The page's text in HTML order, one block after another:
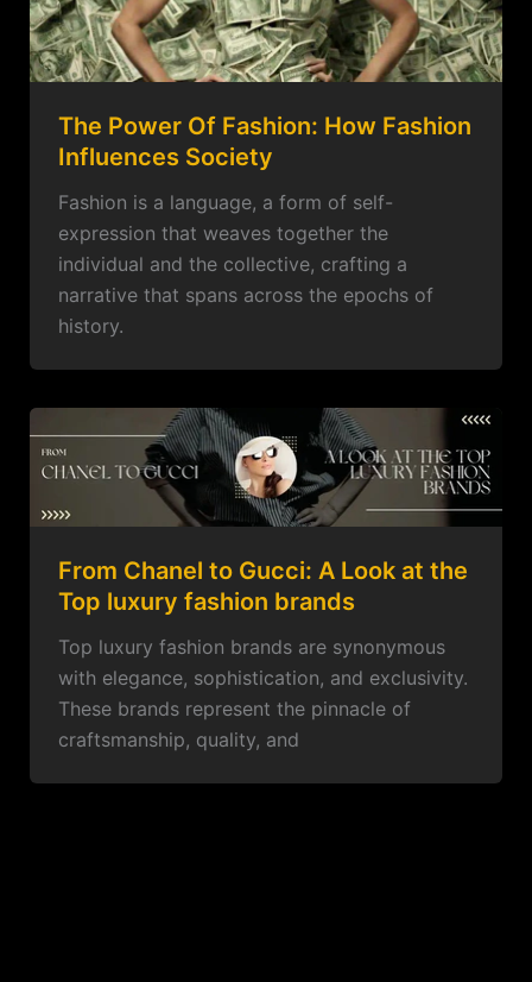
The Power Of Fashion: How Fashion
Influences Society
Fashion is a language, a form of self-
expression that weaves together the
individual and the collective, crafting a
narrative that spans across the epochs of
history.
From Chanel to Gucci: A Look at the
Top luxury fashion brands
Top luxury fashion brands are synonymous
with elegance, sophistication, and exclusivity.
These brands represent the pinnacle of
craftsmanship, quality, and